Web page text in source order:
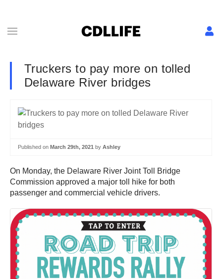
Truckers to pay more on tolled
Delaware River bridges
Published on March 29th, 2021 by Ashley
On Monday, the Delaware River Joint Toll Bridge
Commission approved a major toll hike for both
passenger and commercial vehicle drivers.